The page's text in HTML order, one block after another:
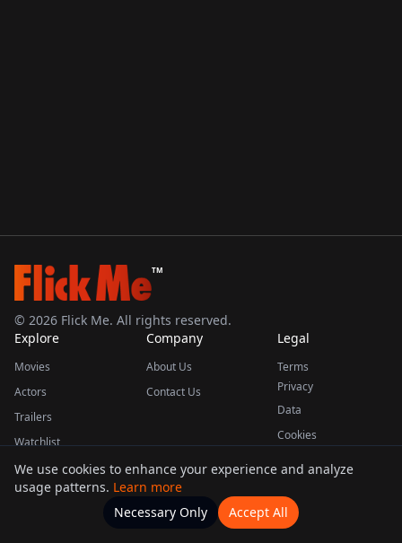
TM
© 2026 Flick Me. All rights reserved.
Explore
Movies
Actors
Trailers
Watchlist
Company
About Us
Contact Us
Legal
Terms
Privacy
Data
Cookies
This product uses the TMDB API but is not endorsed or certified by TMDB.
Movies Home Actors
We use cookies to enhance your experience and analyze
usage patterns. Learn more
Necessary Only
Accept All